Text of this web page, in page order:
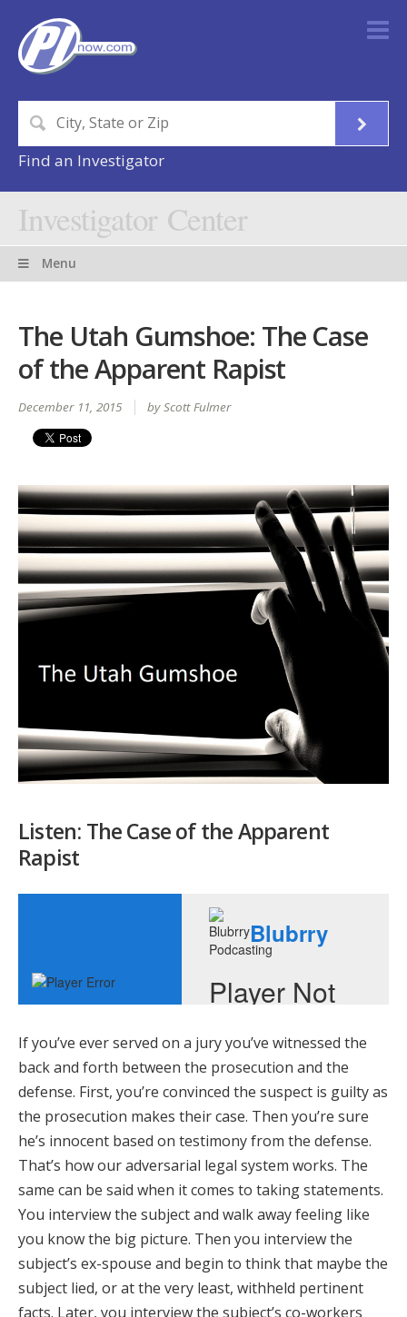
Find an Investigator
Investigator Center
Menu
The Utah Gumshoe: The Case
of the Apparent Rapist
December 11, 2015 by Scott Fulmer
Listen: The Case of the Apparent
Rapist
If you’ve ever served on a jury you’ve witnessed the
back and forth between the prosecution and the
defense. First, you’re convinced the suspect is guilty as
the prosecution makes their case. Then you’re sure
he’s innocent based on testimony from the defense.
That’s how our adversarial legal system works. The
same can be said when it comes to taking statements.
You interview the subject and walk away feeling like
you know the big picture. Then you interview the
subject’s ex-spouse and begin to think that maybe the
subject lied, or at the very least, withheld pertinent
facts. Later, you interview the subject’s co-workers